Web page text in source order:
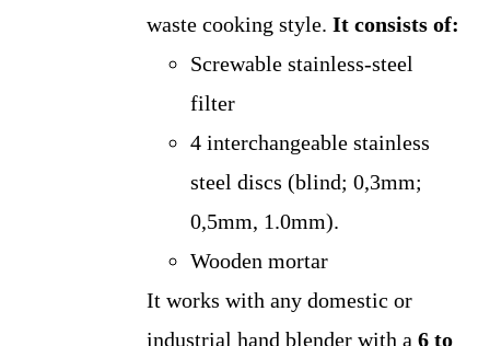
waste cooking style. It consists of:
Screwable stainless-steel
filter
4 interchangeable stainless
steel discs (blind; 0,3mm;
0,5mm, 1.0mm).
Wooden mortar
It works with any domestic or
industrial hand blender with a 6 to